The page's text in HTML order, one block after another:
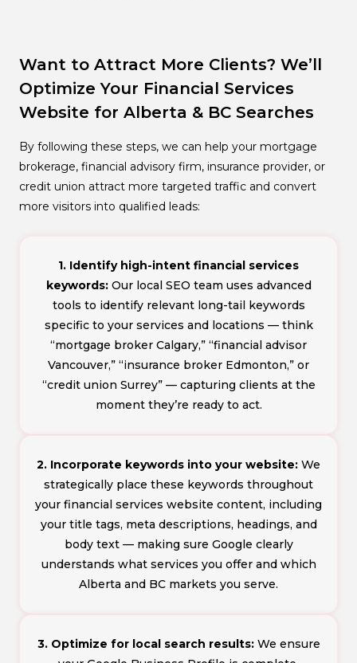
Want to Attract More Clients? We’ll
Optimize Your Financial Services
Website for Alberta & BC Searches
By following these steps, we can help your mortgage
brokerage, financial advisory firm, insurance provider, or
credit union attract more targeted traffic and convert
more visitors into qualified leads:
1. Identify high-intent financial services
keywords:Our local SEO team uses advanced
tools to identify relevant long-tail keywords
specific to your services and locations — think
“mortgage broker Calgary,” “financial advisor
Vancouver,” “insurance broker Edmonton,” or
“credit union Surrey” — capturing clients at the
moment they’re ready to act.
2. Incorporate keywords into your website: We
strategically place these keywords throughout
your financial services website content, including
your title tags, meta descriptions, headings, and
body text — making sure Google clearly
understands what services you offer and which
Alberta and BC markets you serve.
3. Optimize for local search results:We ensure